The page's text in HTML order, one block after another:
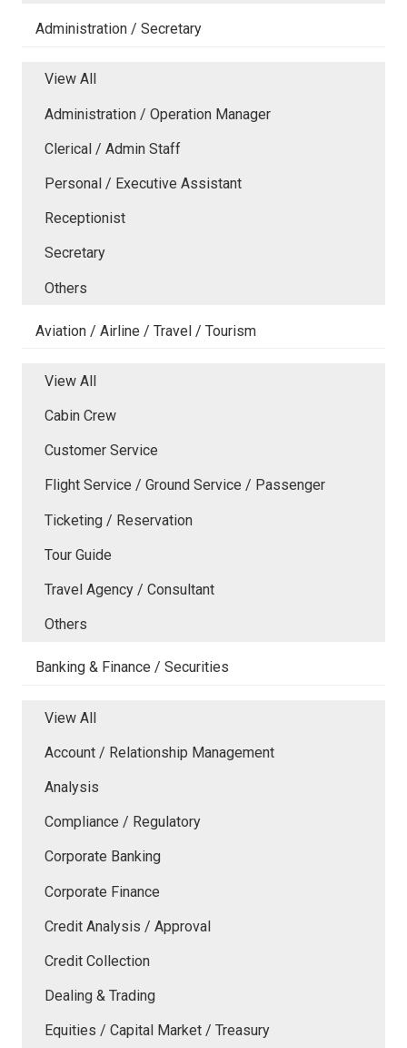
Administration / Secretary
View All
Administration / Operation Manager
Clerical / Admin Staff
Personal / Executive Assistant
Receptionist
Secretary
Others
Aviation / Airline / Travel / Tourism
View All
Cabin Crew
Customer Service
Flight Service / Ground Service / Passenger
Ticketing / Reservation
Tour Guide
Travel Agency / Consultant
Others
Banking & Finance / Securities
View All
Account / Relationship Management
Analysis
Compliance / Regulatory
Corporate Banking
Corporate Finance
Credit Analysis / Approval
Credit Collection
Dealing & Trading
Equities / Capital Market / Treasury